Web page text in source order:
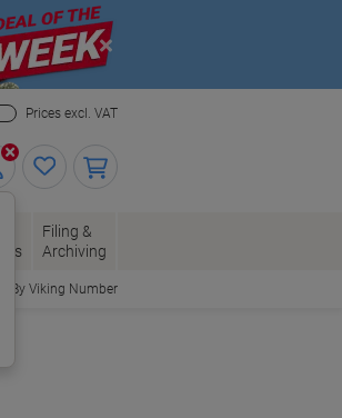
Close
Prices excl. VAT
Filing &
Archiving
By Viking Number